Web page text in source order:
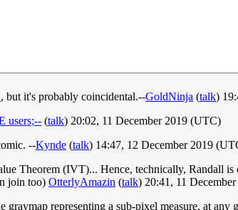
, but it's probably coincidental.--GoldNinja (talk)
users;-- (talk) 20:02, 11 December 2019 (UTC)
--Kynde (talk) 14:47, 12 December 2019
Theorem (IVT)... Hence, technically, Randall
join too) OtterlyAmazin (talk) 20:41, 11
representing a sub-pixel measure, at